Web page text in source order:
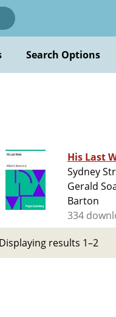
Search Options
His Last
Sydney
Gerald
Barton
334
Displaying results 1–2